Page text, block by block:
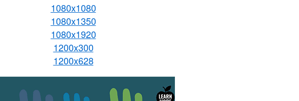
1080x1080
1080x1350
1080x1920
1200x300
1200x628